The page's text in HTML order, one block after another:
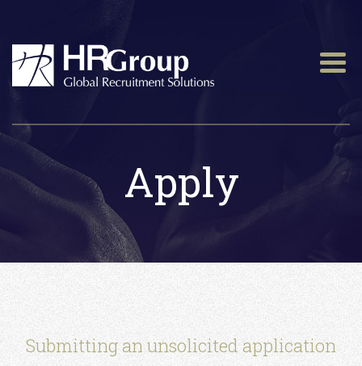
Apply
Submitting an unsolicited application